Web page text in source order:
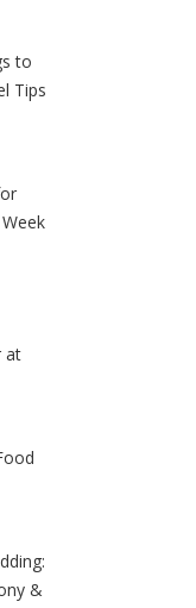
to
Tips
at
&